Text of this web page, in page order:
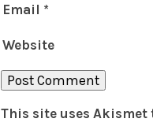
Email *
Website
This site uses Akismet